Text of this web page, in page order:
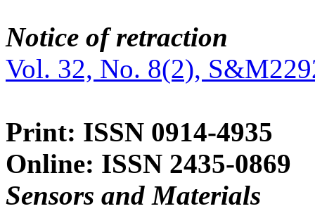
Notice of retraction
Vol. 32, No. 8(2),
Print: ISSN 0914-4935
Online: ISSN 2435-0869
Sensors and Materials